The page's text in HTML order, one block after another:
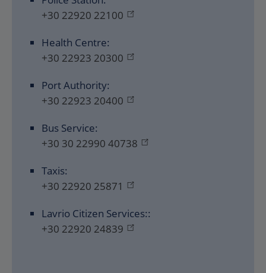
+30 22920 22100
Health Centre:
+30 22923 20300
Port Authority:
+30 22923 20400
Bus Service:
+30 30 22990 40738
Taxis:
+30 22920 25871
Lavrio Citizen Services::
+30 22920 24839